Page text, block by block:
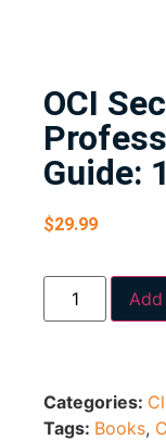
OCI
Guide:
$29.99
Categories:
Tags: Books,